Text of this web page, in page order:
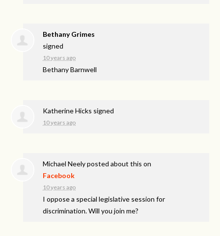
Bethany Grimes
signed
10 years ago
Bethany Barnwell
Katherine Hicks signed
10 years ago
Michael Neelyposted about this on
Facebook
10 years ago
I oppose a special legislative session for
discrimination. Will you join me?